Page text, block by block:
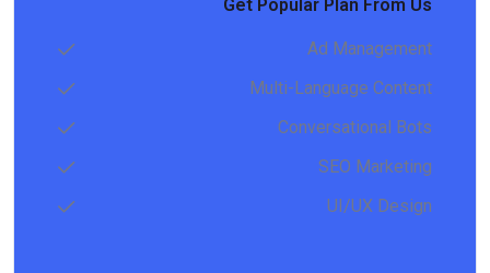
Get Popular Plan From Us
Ad Management
Multi-Language Content
Conversational Bots
SEO Marketing
UI/UX Design